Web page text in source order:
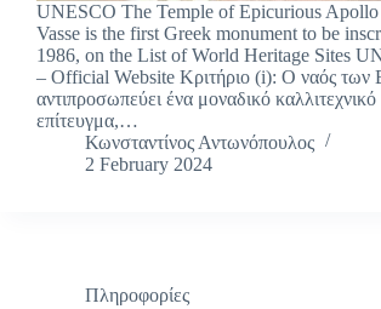
UNESCO The Temple of Epicurious Apollo
Vasse is the first Greek monument to be
1986, on the List of World Heritage Sites
– Official Website Κριτήριο (i): Ο ναός των
αντιπροσωπεύει ένα μοναδικό καλλιτεχνικό
επίτευγμα,…
Κωνσταντίνος Αντωνόπουλος
2 February 2024
Πληροφορίες